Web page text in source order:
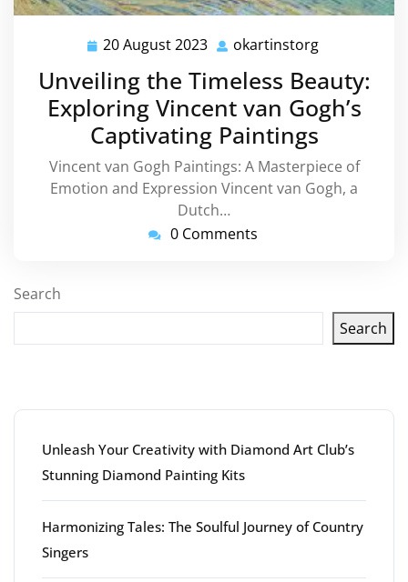
20 August 2023 20
August
2023
okartinstorg
Unveiling the Timeless Beauty:
Exploring Vincent van Gogh’s
Captivating Paintings
Vincent van Gogh Paintings: A Masterpiece of
Emotion and Expression Vincent van Gogh, a
Dutch…
0 Comments
Search
Search
Unleash Your Creativity with Diamond Art Club’s
Stunning Diamond Painting Kits
Harmonizing Tales: The Soulful Journey of Country
Singers